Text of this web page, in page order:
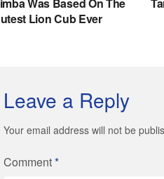
Leave a Reply
Your email address will not be
Comment*